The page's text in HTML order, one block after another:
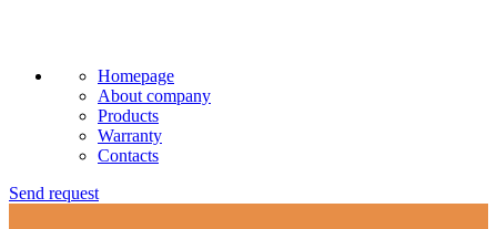
Homepage
About company
Products
Warranty
Contacts
Send request